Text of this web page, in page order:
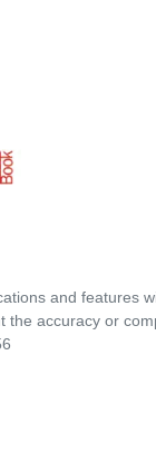
and features
the accuracy or